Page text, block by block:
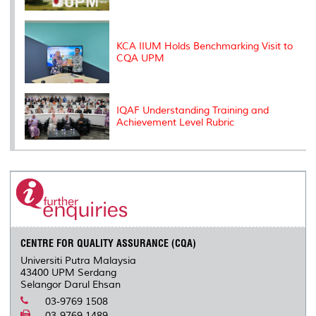
KCA IIUM Holds Benchmarking Visit to
CQA UPM
IQAF Understanding Training and
Achievement Level Rubric
CENTRE FOR QUALITY ASSURANCE (CQA)
Universiti Putra Malaysia
43400 UPM Serdang
Selangor Darul Ehsan
03-9769 1508